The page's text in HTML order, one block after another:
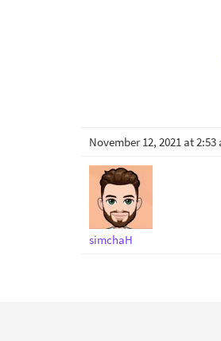
November 12, 2021 at 2:53
simchaH